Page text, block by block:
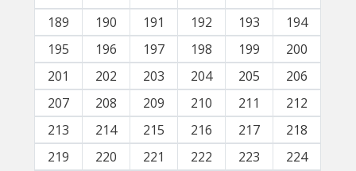
189
190 191 192 193
194
195
196 197 198 199
200
201
202 203 204 205
206
207
208 209 210 211
212
213
214 215 216 217
218
219
220 221 222 223
224